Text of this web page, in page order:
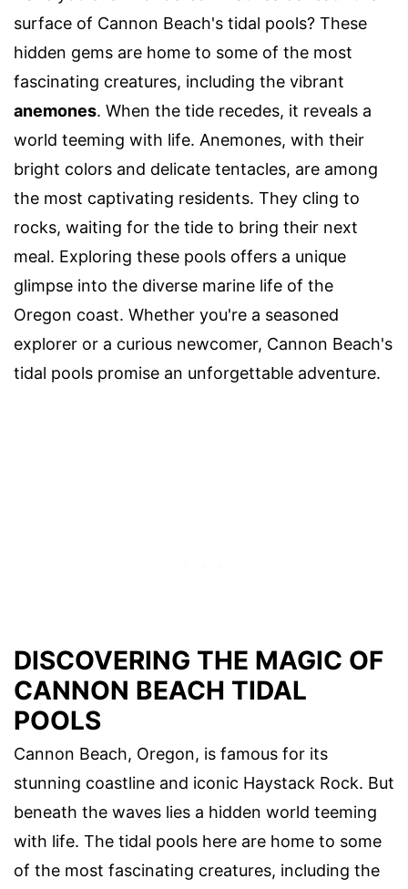
surface of Cannon Beach's tidal pools? These
hidden gems are home to some of the most
fascinating creatures, including the vibrant
anemones. When the tide recedes, it reveals a
world teeming with life. Anemones, with their
bright colors and delicate tentacles, are among
the most captivating residents. They cling to
rocks, waiting for the tide to bring their next
meal. Exploring these pools offers a unique
glimpse into the diverse marine life of the
Oregon coast. Whether you're a seasoned
explorer or a curious newcomer, Cannon Beach's
tidal pools promise an unforgettable adventure.
DISCOVERING THE MAGIC OF
CANNON BEACH TIDAL
POOLS
Cannon Beach, Oregon, is famous for its
stunning coastline and iconic Haystack Rock. But
beneath the waves lies a hidden world teeming
with life. The tidal pools here are home to some
of the most fascinating creatures, including the